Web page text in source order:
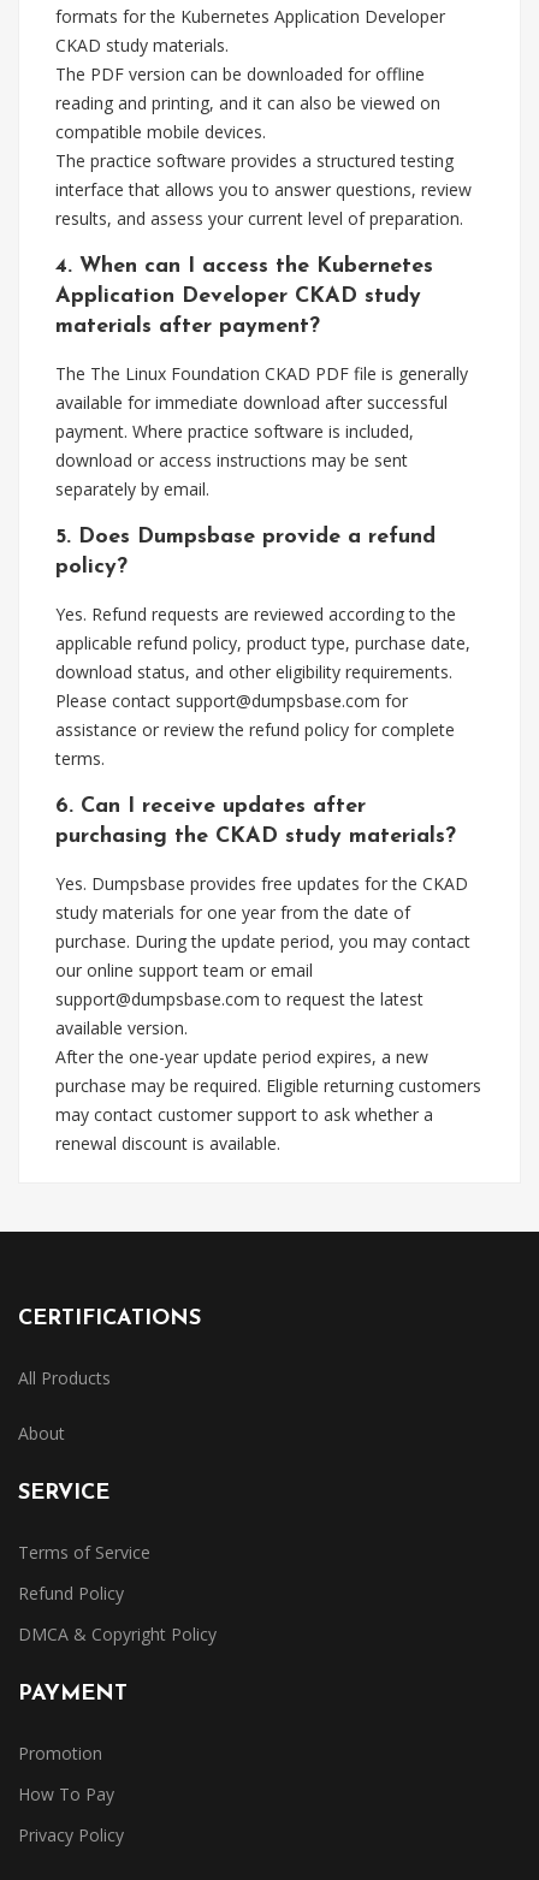
formats for the Kubernetes Application Developer
CKAD study materials.
The PDF version can be downloaded for offline
reading and printing, and it can also be viewed on
compatible mobile devices.
The practice software provides a structured testing
interface that allows you to answer questions, review
results, and assess your current level of preparation.
4. When can I access the Kubernetes
Application Developer CKAD study
materials after payment?
The The Linux Foundation CKAD PDF file is generally
available for immediate download after successful
payment. Where practice software is included,
download or access instructions may be sent
separately by email.
5. Does Dumpsbase provide a refund
policy?
Yes. Refund requests are reviewed according to the
applicable refund policy, product type, purchase date,
download status, and other eligibility requirements.
Please contact support@dumpsbase.com for
assistance or review the refund policy for complete
terms.
6. Can I receive updates after
purchasing the CKAD study materials?
Yes. Dumpsbase provides free updates for the CKAD
study materials for one year from the date of
purchase. During the update period, you may contact
our online support team or email
support@dumpsbase.com to request the latest
available version.
After the one-year update period expires, a new
purchase may be required. Eligible returning customers
may contact customer support to ask whether a
renewal discount is available.
CERTIFICATIONS
All Products
About
SERVICE
Terms of Service
Refund Policy
DMCA & Copyright Policy
PAYMENT
Promotion
How To Pay
Privacy Policy